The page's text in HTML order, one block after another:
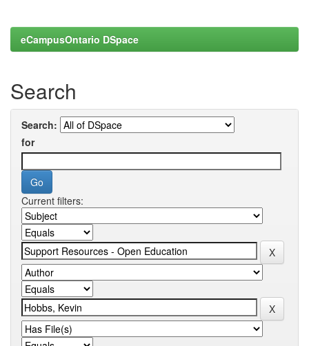
eCampusOntario DSpace
Search
Search:
for
Current filters: